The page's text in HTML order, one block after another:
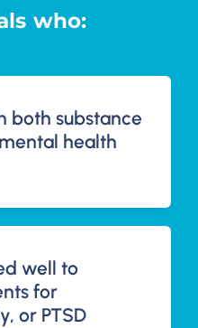
who:
both substance
health
well to
for
or PTSD